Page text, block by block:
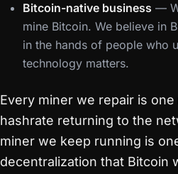
Bitcoin-native business —
mine Bitcoin. We believe in
in the hands of people who
technology matters.
Every miner we repair is
hashrate returning to the
miner we keep running is
decentralization that Bitcoin